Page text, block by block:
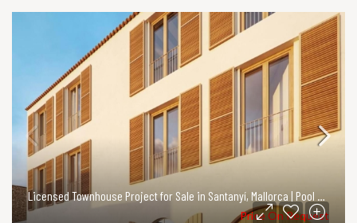
Licensed Townhouse Project for Sale in Santanyí, Mallorca | Pool & Courtyard
Price On Request